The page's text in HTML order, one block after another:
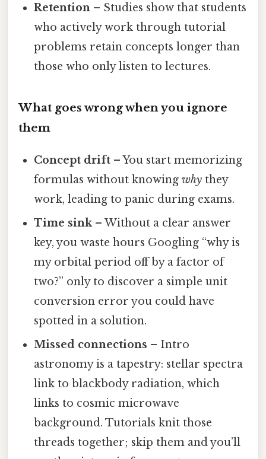
Retention – Studies show that students
who actively work through tutorial
problems retain concepts longer than
those who only listen to lectures.
What goes wrong when you ignore
them
Concept drift – You start memorizing
formulas without knowingwhy they
work, leading to panic during exams.
Time sink– Without a clear answer
key, you waste hours Googling “why is
my orbital period off by a factor of
two?” only to discover a simple unit
conversion error you could have
spotted in a solution.
Missed connections – Intro
astronomy is a tapestry: stellar spectra
link to blackbody radiation, which
links to cosmic microwave
background. Tutorials knit those
threads together; skip them and you’ll